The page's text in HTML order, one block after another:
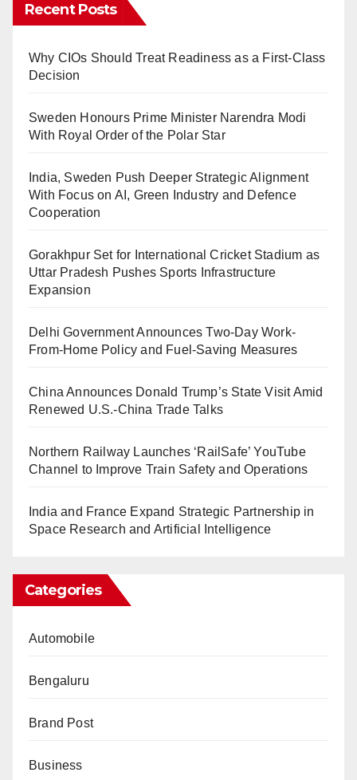
Recent Posts
Why CIOs Should Treat Readiness as a First-Class
Decision
Sweden Honours Prime Minister Narendra Modi
With Royal Order of the Polar Star
India, Sweden Push Deeper Strategic Alignment
With Focus on AI, Green Industry and Defence
Cooperation
Gorakhpur Set for International Cricket Stadium as
Uttar Pradesh Pushes Sports Infrastructure
Expansion
Delhi Government Announces Two-Day Work-
From-Home Policy and Fuel-Saving Measures
China Announces Donald Trump’s State Visit Amid
Renewed U.S.-China Trade Talks
Northern Railway Launches ‘RailSafe’ YouTube
Channel to Improve Train Safety and Operations
India and France Expand Strategic Partnership in
Space Research and Artificial Intelligence
Categories
Automobile
Bengaluru
Brand Post
Business